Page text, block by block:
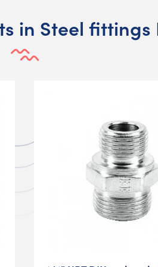
in Steel fittings